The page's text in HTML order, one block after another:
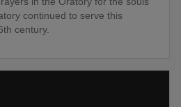
continued to serve this
century.